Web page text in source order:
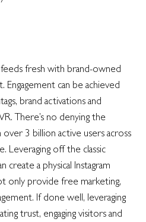
fresh with brand-owned
can be achieved
brand activations and
There’s no denying the
3 billion active users across
Leveraging off the classic
a physical Instagram
only provide free marketing,
If done well, leveraging
trust, engaging visitors and